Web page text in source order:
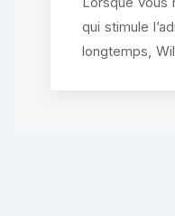
qui stimule
longtemps,